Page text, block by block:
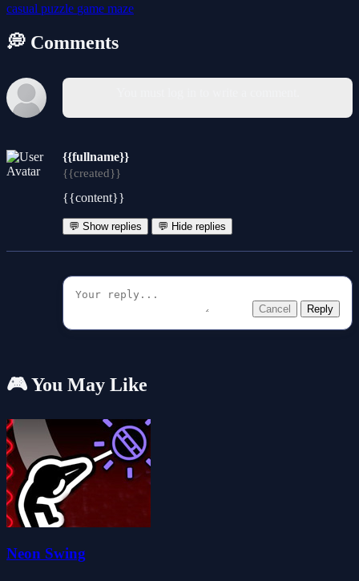
casual puzzle game maze
💭 Comments
{{fullname}}
{{created}}
{{content}}
💬 Show replies 💬 Hide replies
Cancel Reply
🎮 You May Like
Neon Swing